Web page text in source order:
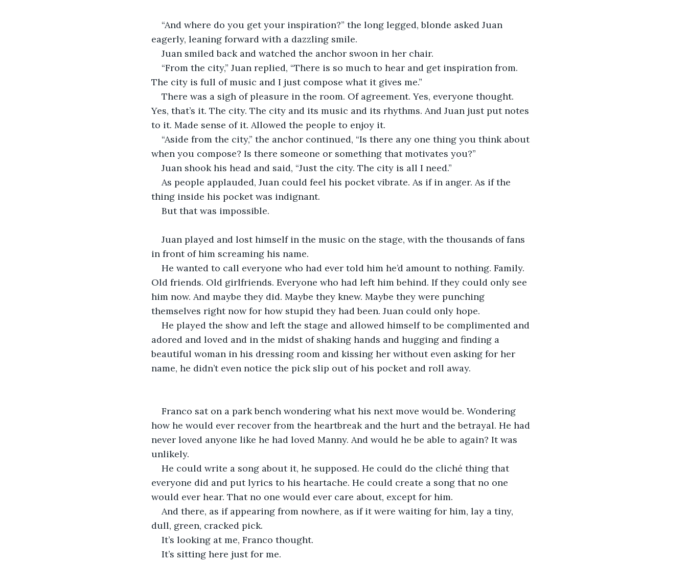
“And where do you get your inspiration?” the long legged, blonde asked Juan
eagerly, leaning forward with a dazzling smile.
Juan smiled back and watched the anchor swoon in her chair.
“From the city,” Juan replied, “There is so much to hear and get inspiration from.
The city is full of music and I just compose what it gives me.”
There was a sigh of pleasure in the room. Of agreement. Yes, everyone thought.
Yes, that’s it. The city. The city and its music and its rhythms. And Juan just put notes
to it. Made sense of it. Allowed the people to enjoy it.
“Aside from the city,” the anchor continued, “Is there any one thing you think about
when you compose? Is there someone or something that motivates you?”
Juan shook his head and said, “Just the city. The city is all I need.”
As people applauded, Juan could feel his pocket vibrate. As if in anger. As if the
thing inside his pocket was indignant.
But that was impossible.
Juan played and lost himself in the music on the stage, with the thousands of fans
in front of him screaming his name.
He wanted to call everyone who had ever told him he’d amount to nothing. Family.
Old friends. Old girlfriends. Everyone who had left him behind. If they could only see
him now. And maybe they did. Maybe they knew. Maybe they were punching
themselves right now for how stupid they had been. Juan could only hope.
He played the show and left the stage and allowed himself to be complimented and
adored and loved and in the midst of shaking hands and hugging and finding a
beautiful woman in his dressing room and kissing her without even asking for her
name, he didn’t even notice the pick slip out of his pocket and roll away.
Franco sat on a park bench wondering what his next move would be. Wondering
how he would ever recover from the heartbreak and the hurt and the betrayal. He had
never loved anyone like he had loved Manny. And would he be able to again? It was
unlikely.
He could write a song about it, he supposed. He could do the cliché thing that
everyone did and put lyrics to his heartache. He could create a song that no one
would ever hear. That no one would ever care about, except for him.
And there, as if appearing from nowhere, as if it were waiting for him, lay a tiny,
dull, green, cracked pick.
It’s looking at me, Franco thought.
It’s sitting here just for me.